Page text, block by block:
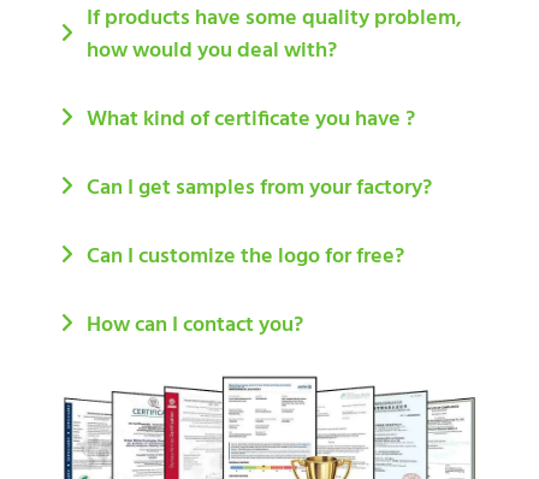
If products have some quality problem,
how would you deal with?
What kind of certificate you have ?
Can I get samples from your factory?
Can I customize the logo for free?
How can I contact you?